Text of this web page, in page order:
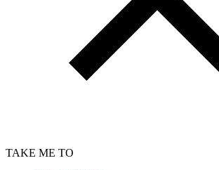
TAKE ME TO